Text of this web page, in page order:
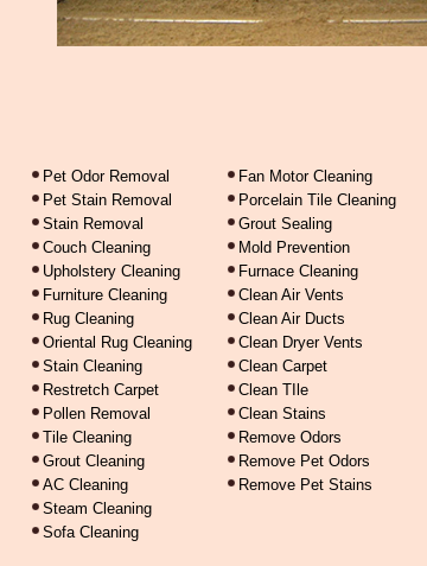
Pet Odor Removal
Pet Stain Removal
Stain Removal
Couch Cleaning
Upholstery Cleaning
Furniture Cleaning
Rug Cleaning
Oriental Rug Cleaning
Stain Cleaning
Restretch Carpet
Pollen Removal
Tile Cleaning
Grout Cleaning
AC Cleaning
Steam Cleaning
Sofa Cleaning
Fan Motor Cleaning
Porcelain Tile Cleaning
Grout Sealing
Mold Prevention
Furnace Cleaning
Clean Air Vents
Clean Air Ducts
Clean Dryer Vents
Clean Carpet
Clean TIle
Clean Stains
Remove Odors
Remove Pet Odors
Remove Pet Stains